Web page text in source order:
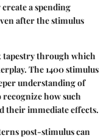
a spending
after the stimulus
tapestry through which
The 1400 stimulus
understanding of
recognize how such
their immediate effects.
post-stimulus can